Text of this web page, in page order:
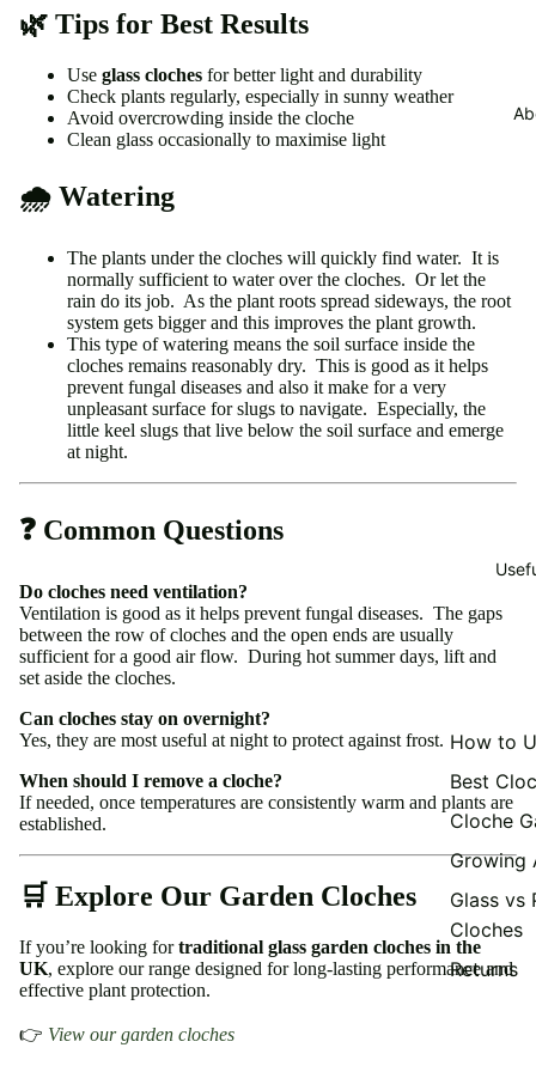
How to
Best
Cloche
Growing
Glass vs
Cloches
Returns
🌿 Tips for Best Results
Use glass cloches for better light and durability
Check plants regularly, especially in sunny weather
Avoid overcrowding inside the cloche
Clean glass occasionally to maximise light
🌧 Watering
The plants under the cloches will quickly find water. It is
normally sufficient to water over the cloches. Or let the
rain do its job. As the plant roots spread sideways, the root
system gets bigger and this improves the plant growth.
This type of watering means the soil surface inside the
cloches remains reasonably dry. This is good as it helps
prevent fungal diseases and also it make for a very
unpleasant surface for slugs to navigate. Especially, the
little keel slugs that live below the soil surface and emerge
at night.
❓ Common Questions
Do cloches need ventilation?
Ventilation is good as it helps prevent fungal diseases. The gaps
between the row of cloches and the open ends are usually
sufficient for a good air flow. During hot summer days, lift and
set aside the cloches.
Can cloches stay on overnight?
Yes, they are most useful at night to protect against frost.
When should I remove a cloche?
If needed, once temperatures are consistently warm and plants are
established.
🛒 Explore Our Garden Cloches
If you’re looking fortraditional glass garden cloches in the
UK, explore our range designed for long-lasting performance and
effective plant protection.
👉 View our garden cloches